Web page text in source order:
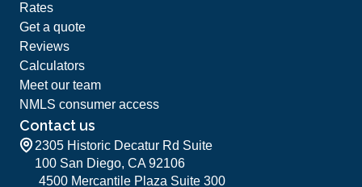
Rates
Get a quote
Reviews
Calculators
Meet our team
NMLS consumer access
Contact us
2305 Historic Decatur Rd Suite
100 San Diego, CA 92106
4500 Mercantile Plaza Suite 300